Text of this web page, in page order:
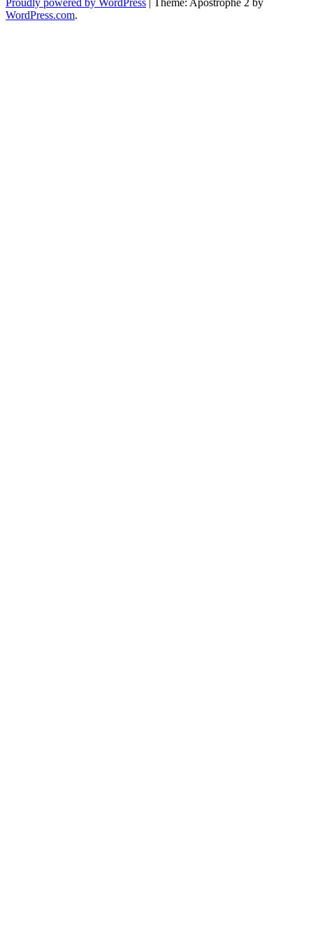
Proudly powered by WordPress | Theme: Apostrophe 2 by
WordPress.com.